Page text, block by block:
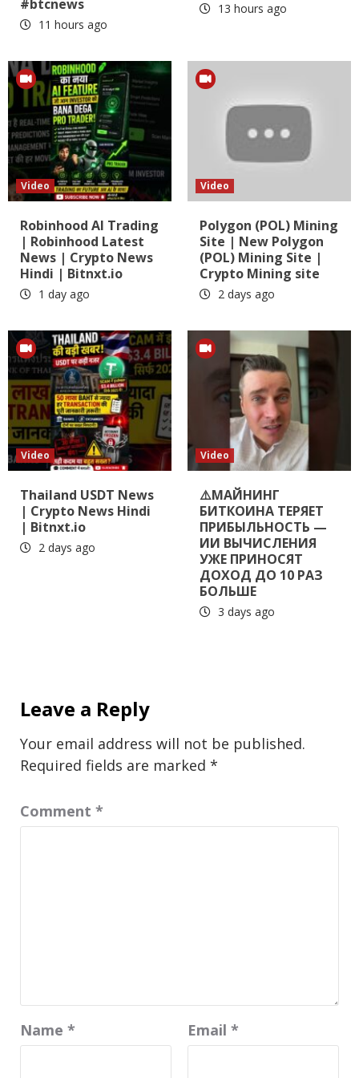
#btcnews
11 hours ago
13 hours ago
Video
Robinhood AI Trading
| Robinhood Latest
News | Crypto News
Hindi | Bitnxt.io
1 day ago
Video
Polygon (POL) Mining
Site | New Polygon
(POL) Mining Site |
Crypto Mining site
2 days ago
Video
Thailand USDT News
| Crypto News Hindi
| Bitnxt.io
2 days ago
Video
⚠️МАЙНИНГ
БИТКОИНА ТЕРЯЕТ
ПРИБЫЛЬНОСТЬ —
ИИ ВЫЧИСЛЕНИЯ
УЖЕ ПРИНОСЯТ
ДОХОД ДО 10 РАЗ
БОЛЬШЕ
3 days ago
Leave a Reply
Your email address will not be published.
Required fields are marked *
Comment *
Name * Email *